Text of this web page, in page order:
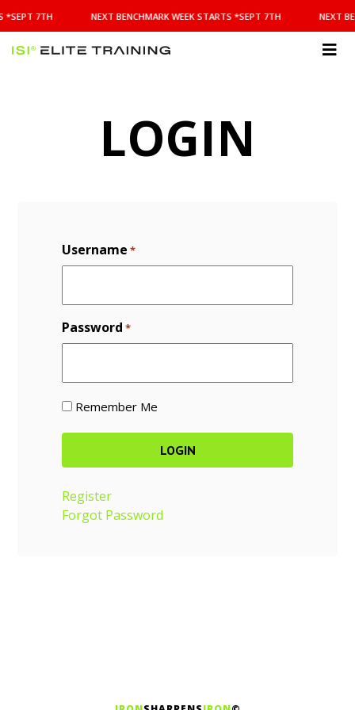
BENCHMARK
WEEK
STARTS
*SEPT 7TH NEXT BENCHMARK WEEK STARTS *SEPT 7TH NEXT
LOGIN
Username *
Password *
Remember Me
Register
Forgot Password